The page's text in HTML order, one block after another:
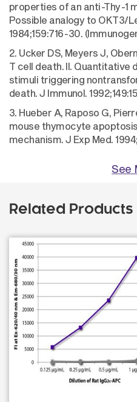
properties of an anti-Thy-1
Possible analogy to OKT3/
1984;159:716-30.
2. Ucker DS, Meyers J,
T cell death. II. Quantitative
stimuli triggering
death. J Immunol.
3. Hueber A, Raposo G,
mouse thymocyte
mechanism. J Exp Med.
See
Related Products